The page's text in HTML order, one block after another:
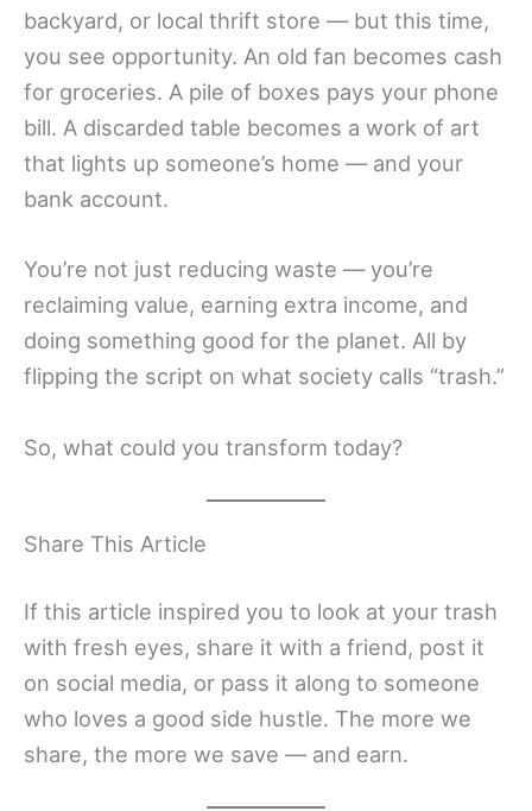
backyard, or local thrift store — but this time,
you see opportunity. An old fan becomes cash
for groceries. A pile of boxes pays your phone
bill. A discarded table becomes a work of art
that lights up someone’s home — and your
bank account.
You’re not just reducing waste — you’re
reclaiming value, earning extra income, and
doing something good for the planet. All by
flipping the script on what society calls “trash.”
So, what could you transform today?
Share This Article
If this article inspired you to look at your trash
with fresh eyes, share it with a friend, post it
on social media, or pass it along to someone
who loves a good side hustle. The more we
share, the more we save — and earn.